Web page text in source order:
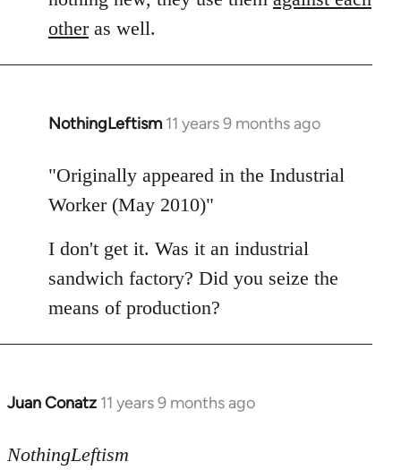
libcom.org
otheras well.
NothingLeftism 11 years 9 months ago
In
to
Welcome
libcom.org
"Originally appeared in the Industrial
Worker (May 2010)"
I don't get it. Was it an industrial
sandwich factory? Did you seize the
means of production?
Juan Conatz 11 years 9 months ago
In
to
NothingLeftism